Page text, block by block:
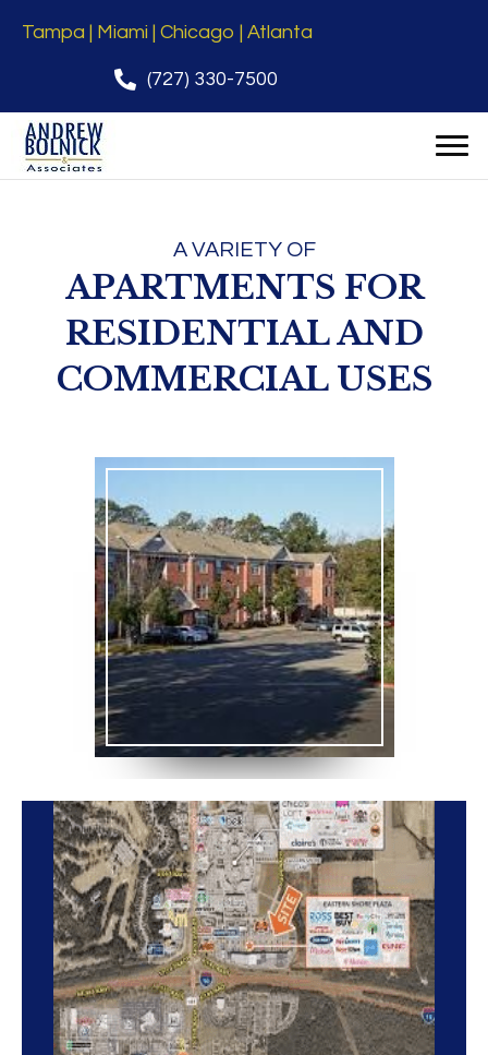
Tampa | Miami | Chicago | Atlanta
(727) 330-7500
A VARIETY OF
APARTMENTS FOR
RESIDENTIAL AND
COMMERCIAL USES